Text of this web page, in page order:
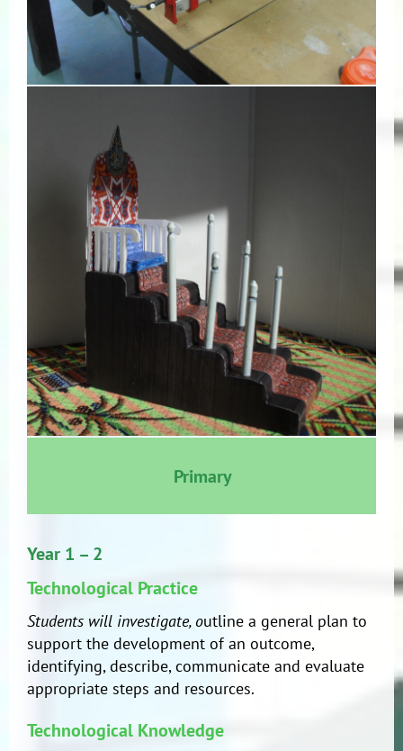
Primary
Year 1 – 2
Technological Practice
Students will investigate, outline a general plan to
support the development of an outcome,
identifying, describe, communicate and evaluate
appropriate steps and resources.
Technological Knowledge